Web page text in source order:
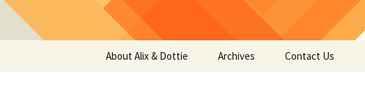
About Alix & Dottie Archives Contact Us